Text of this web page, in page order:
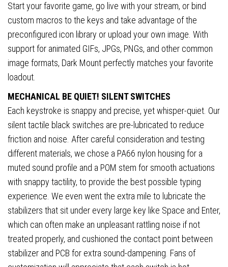
Start your favorite game, go live with your stream, or bind
custom macros to the keys and take advantage of the
preconfigured icon library or upload your own image. With
support for animated GIFs, JPGs, PNGs, and other common
image formats, Dark Mount perfectly matches your favorite
loadout.
MECHANICAL BE QUIET! SILENT SWITCHES
Each keystroke is snappy and precise, yet whisper-quiet. Our
silent tactile black switches are pre-lubricated to reduce
friction and noise. After careful consideration and testing
different materials, we chose a PA66 nylon housing for a
muted sound profile and a POM stem for smooth actuations
with snappy tactility, to provide the best possible typing
experience. We even went the extra mile to lubricate the
stabilizers that sit under every large key like Space and Enter,
which can often make an unpleasant rattling noise if not
treated properly, and cushioned the contact point between
stabilizer and PCB for extra sound-dampening. Fans of